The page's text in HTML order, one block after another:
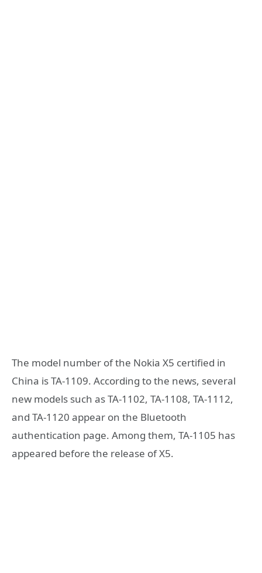
The model number of the Nokia X5 certified in
China is TA-1109. According to the news, several
new models such as TA-1102, TA-1108, TA-1112,
and TA-1120 appear on the Bluetooth
authentication page. Among them, TA-1105 has
appeared before the release of X5.